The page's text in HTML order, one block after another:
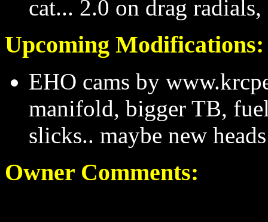
cat... 2.0 on drag
Upcoming Modifications:
EHO cams by
manifold, bigger TB,
slicks.. maybe new heads
Owner Comments: